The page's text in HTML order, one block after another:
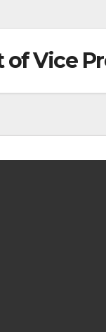
of Vice